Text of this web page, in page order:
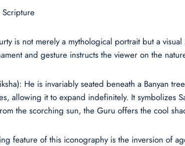
is not merely a mythological portrait but a
and gesture instructs the viewer on the
He is invariably seated beneath a Banyan
allowing it to expand indefinitely. It symbolizes
the scorching sun, the Guru offers the cool
feature of this iconography is the inversion of